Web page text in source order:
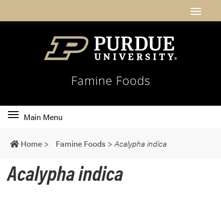
Famine Foods
Toggle
navigation
Main Menu
Home > Famine Foods >Acalypha indica
Acalypha indica